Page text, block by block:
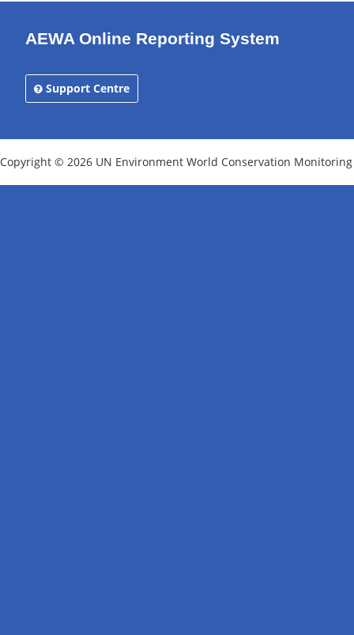
AEWA Online Reporting System
Support Centre
Copyright © 2026 UN Environment World Conservation